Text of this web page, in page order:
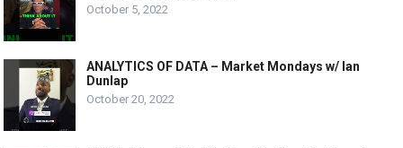
October 5, 2022
ANALYTICS OF DATA – Market Mondays w/ Ian
Dunlap
October 20, 2022